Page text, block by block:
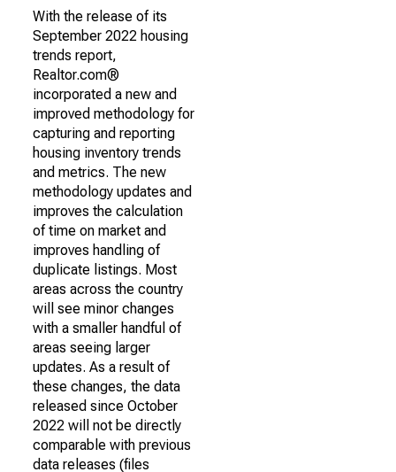
With the release of its
September 2022 housing
trends report,
Realtor.com®
incorporated a new and
improved methodology for
capturing and reporting
housing inventory trends
and metrics. The new
methodology updates and
improves the calculation
of time on market and
improves handling of
duplicate listings. Most
areas across the country
will see minor changes
with a smaller handful of
areas seeing larger
updates. As a result of
these changes, the data
released since October
2022 will not be directly
comparable with previous
data releases (files